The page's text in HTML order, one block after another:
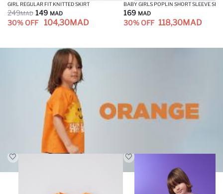
GIRL REGULAR FIT KNITTED SKIRT
249MAD 149 MAD
30% OFF 104,30MAD
BABY GIRLS POPLIN SHORT SLEEVE
169 MAD
30% OFF 118,30MAD